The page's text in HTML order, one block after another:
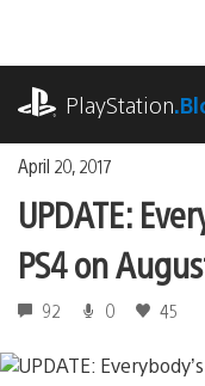
content
PlayStation
April 20, 2017
UPDATE:
PS4 on
92 0 45